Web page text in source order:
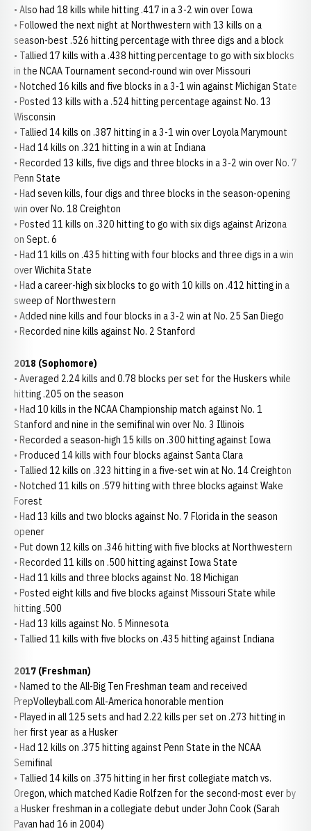
• Also had 18 kills while hitting .417 in a 3-2 win over Iowa
• Followed the next night at Northwestern with 13 kills on a
season-best .526 hitting percentage with three digs and a block
• Tallied 17 kills with a .438 hitting percentage to go with six blocks
in the NCAA Tournament second-round win over Missouri
• Notched 16 kills and five blocks in a 3-1 win against Michigan State
• Posted 13 kills with a .524 hitting percentage against No. 13
Wisconsin
• Tallied 14 kills on .387 hitting in a 3-1 win over Loyola Marymount
• Had 14 kills on .321 hitting in a win at Indiana
• Recorded 13 kills, five digs and three blocks in a 3-2 win over No. 7
Penn State
• Had seven kills, four digs and three blocks in the season-opening
win over No. 18 Creighton
• Posted 11 kills on .320 hitting to go with six digs against Arizona
on Sept. 6
• Had 11 kills on .435 hitting with four blocks and three digs in a win
over Wichita State
• Had a career-high six blocks to go with 10 kills on .412 hitting in a
sweep of Northwestern
• Added nine kills and four blocks in a 3-2 win at No. 25 San Diego
• Recorded nine kills against No. 2 Stanford
2018 (Sophomore)
• Averaged 2.24 kills and 0.78 blocks per set for the Huskers while
hitting .205 on the season
• Had 10 kills in the NCAA Championship match against No. 1
Stanford and nine in the semifinal win over No. 3 Illinois
• Recorded a season-high 15 kills on .300 hitting against Iowa
• Produced 14 kills with four blocks against Santa Clara
• Tallied 12 kills on .323 hitting in a five-set win at No. 14 Creighton
• Notched 11 kills on .579 hitting with three blocks against Wake
Forest
• Had 13 kills and two blocks against No. 7 Florida in the season
opener
• Put down 12 kills on .346 hitting with five blocks at Northwestern
• Recorded 11 kills on .500 hitting against Iowa State
• Had 11 kills and three blocks against No. 18 Michigan
• Posted eight kills and five blocks against Missouri State while
hitting .500
• Had 13 kills against No. 5 Minnesota
• Tallied 11 kills with five blocks on .435 hitting against Indiana
2017 (Freshman)
• Named to the All-Big Ten Freshman team and received
PrepVolleyball.com All-America honorable mention
• Played in all 125 sets and had 2.22 kills per set on .273 hitting in
her first year as a Husker
• Had 12 kills on .375 hitting against Penn State in the NCAA
Semifinal
• Tallied 14 kills on .375 hitting in her first collegiate match vs.
Oregon, which matched Kadie Rolfzen for the second-most ever by
a Husker freshman in a collegiate debut under John Cook (Sarah
Pavan had 16 in 2004)